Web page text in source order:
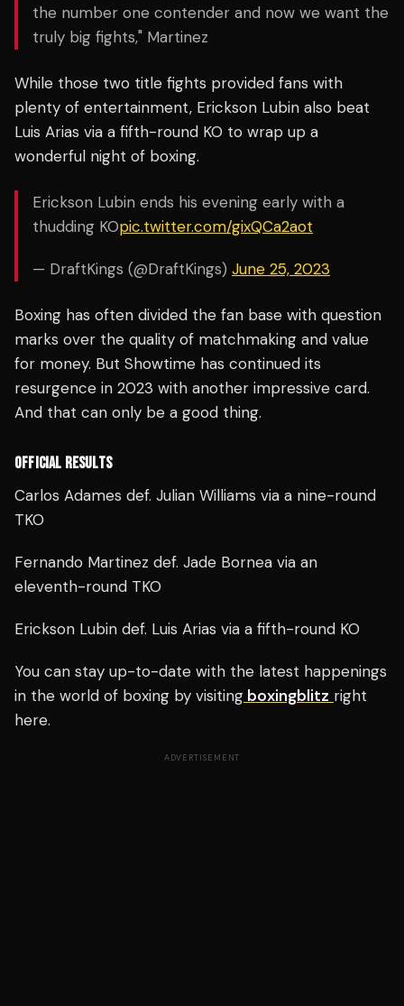
the number one contender and now we want the
truly big fights," Martinez
While those two title fights provided fans with
plenty of entertainment, Erickson Lubin also beat
Luis Arias via a fifth-round KO to wrap up a
wonderful night of boxing.
Erickson Lubin ends his evening early with a
thudding KOpic.twitter.com/gixQCa2aot
— DraftKings (@DraftKings) June 25, 2023
Boxing has often divided the fan base with question
marks over the quality of matchmaking and value
for money. But Showtime has continued its
resurgence in 2023 with another impressive card.
And that can only be a good thing.
OFFICIAL RESULTS
Carlos Adames def. Julian Williams via a nine-round
TKO
Fernando Martinez def. Jade Bornea via an
eleventh-round TKO
Erickson Lubin def. Luis Arias via a fifth-round KO
You can stay up-to-date with the latest happenings
in the world of boxing by visiting boxingblitz right
here.
ADVERTISEMENT